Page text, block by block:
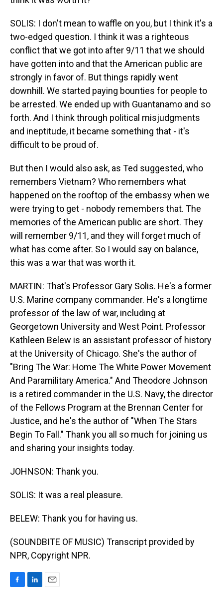
SOLIS: I don't mean to waffle on you, but I think it's a
two-edged question. I think it was a righteous
conflict that we got into after 9/11 that we should
have gotten into and that the American public are
strongly in favor of. But things rapidly went
downhill. We started paying bounties for people to
be arrested. We ended up with Guantanamo and so
forth. And I think through political misjudgments
and ineptitude, it became something that - it's
difficult to be proud of.
But then I would also ask, as Ted suggested, who
remembers Vietnam? Who remembers what
happened on the rooftop of the embassy when we
were trying to get - nobody remembers that. The
memories of the American public are short. They
will remember 9/11, and they will forget much of
what has come after. So I would say on balance,
this was a war that was worth it.
MARTIN: That's Professor Gary Solis. He's a former
U.S. Marine company commander. He's a longtime
professor of the law of war, including at
Georgetown University and West Point. Professor
Kathleen Belew is an assistant professor of history
at the University of Chicago. She's the author of
"Bring The War: Home The White Power Movement
And Paramilitary America." And Theodore Johnson
is a retired commander in the U.S. Navy, the director
of the Fellows Program at the Brennan Center for
Justice, and he's the author of "When The Stars
Begin To Fall." Thank you all so much for joining us
and sharing your insights today.
JOHNSON: Thank you.
SOLIS: It was a real pleasure.
BELEW: Thank you for having us.
(SOUNDBITE OF MUSIC) Transcript provided by
NPR, Copyright NPR.